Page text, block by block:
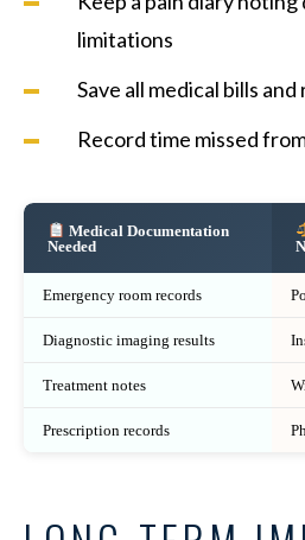
limitations
Save all medical bills
Record time missed
Medical Documentation
Needed
Emergency room records
Diagnostic imaging results
Treatment notes
Prescription records